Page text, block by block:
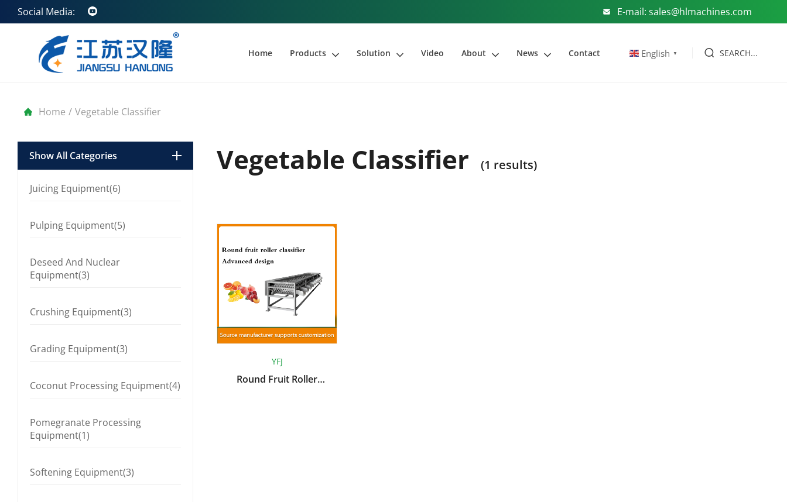
Social Media: E-mail: sales@hlmachines.com
Home Products Solution Video About News Contact English ▼ SEARCH...
Home / Vegetable Classifier
Show All Categories
Juicing Equipment(6)
Pulping Equipment(5)
Deseed And Nuclear
Equipment(3)
Crushing Equipment(3)
Grading Equipment(3)
Coconut Processing Equipment(4)
Pomegranate Processing
Equipment(1)
Softening Equipment(3)
Vegetable Classifier (1 results)
YFJ
Round Fruit Roller